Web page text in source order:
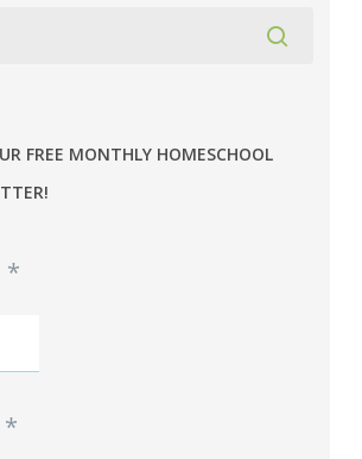
FREE MONTHLY HOMESCHOOL
*
*